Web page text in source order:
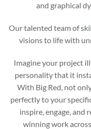
and graphical
Our talented team of
visions to life with
Imagine your project
personality that it
With Big Red, not
perfectly to your
inspire, engage, and
winning work